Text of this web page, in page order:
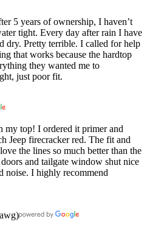
5 years of ownership, I haven’t
tight. Every day after rain I have
dry. Pretty terrible. I called for help
that works because the hardtop
they wanted me to
just poor fit.
my top! I ordered it primer and
Jeep firecracker red. The fit and
the lines so much better than the
and tailgate window shut nice
noise. I highly recommend